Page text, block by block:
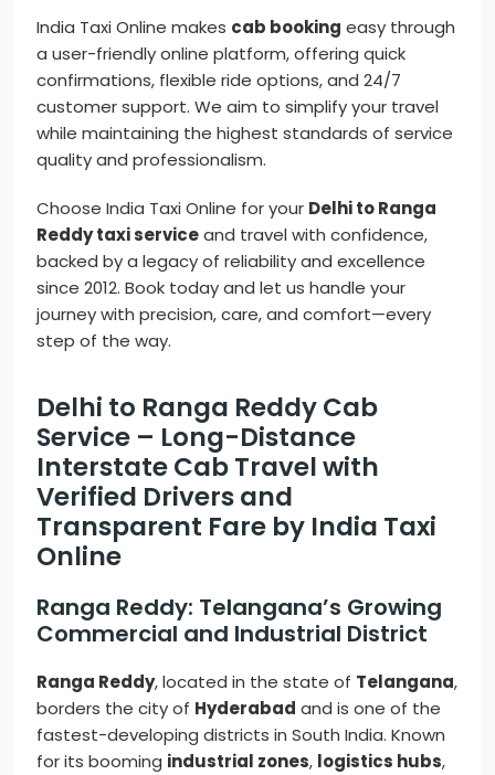
India Taxi Online makes cab booking easy through
a user-friendly online platform, offering quick
confirmations, flexible ride options, and 24/7
customer support. We aim to simplify your travel
while maintaining the highest standards of service
quality and professionalism.
Choose India Taxi Online for your Delhi to Ranga
Reddy taxi serviceand travel with confidence,
backed by a legacy of reliability and excellence
since 2012. Book today and let us handle your
journey with precision, care, and comfort—every
step of the way.
Delhi to Ranga Reddy Cab
Service – Long-Distance
Interstate Cab Travel with
Verified Drivers and
Transparent Fare by India Taxi
Online
Ranga Reddy: Telangana’s Growing
Commercial and Industrial District
Ranga Reddy, located in the state of Telangana,
borders the city of Hyderabad and is one of the
fastest-developing districts in South India. Known
for its booming industrial zones, logistics hubs,